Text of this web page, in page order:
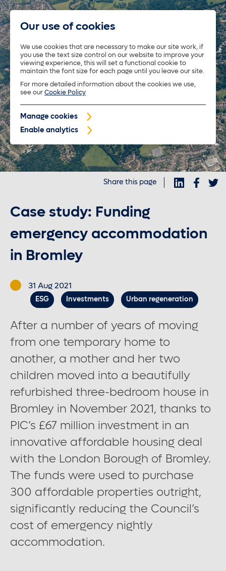
About us
Trustees
Policyholders
Purposeful investments
News and insights
Contact us
Careers
Increase or decrease the website font size.
Normal font size
Medium font size
Large font size
Share this page
Case study: Funding
emergency accommodation
in Bromley
31 Aug 2021
ESG Investments Urban regeneration
After a number of years of moving
from one temporary home to
another, a mother and her two
children moved into a beautifully
refurbished three-bedroom house in
Bromley in November 2021, thanks to
PIC’s £67 million investment in an
innovative affordable housing deal
with the London Borough of Bromley.
The funds were used to purchase
300 affordable properties outright,
significantly reducing the Council’s
cost of emergency nightly
accommodation.
Our use of cookies
We use cookies that are necessary to make our site work, if
you use the text size control on our website to improve your
viewing experience, this will set a functional cookie to
maintain the font size for each page until you leave our site.
For more detailed information about the cookies we use,
see our Cookie Policy
Manage cookies
Enable analytics